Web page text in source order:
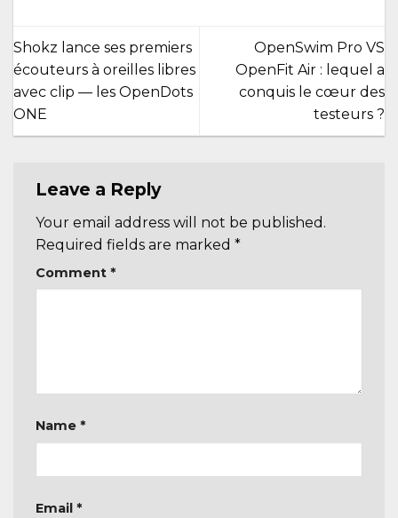
Shokz lance ses premiers
écouteurs à oreilles libres
avec clip — les OpenDots
ONE
OpenSwim Pro VS
OpenFit Air : lequel a
conquis le cœur des
testeurs ?
Leave a Reply
Your email address will not be published.
Required fields are marked *
Comment *
Name *
Email *